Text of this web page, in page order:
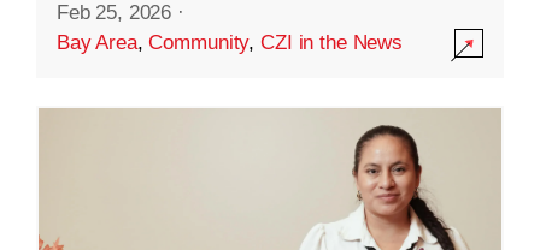
Feb 25, 2026 ·
Bay Area,Community,CZI in the News